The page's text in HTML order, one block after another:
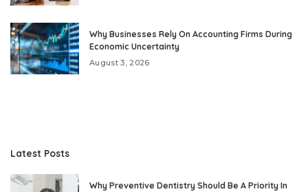
Why Businesses Rely On Accounting Firms During
Economic Uncertainty
August 3, 2026
Latest Posts
Why Preventive Dentistry Should Be A Priority In